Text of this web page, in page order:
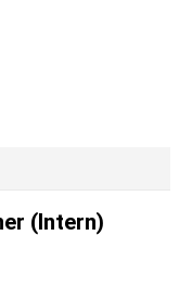
(Intern)